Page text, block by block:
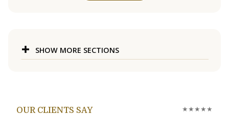
SHOW MORE SECTIONS
OUR CLIENTS SAY ★★★★★